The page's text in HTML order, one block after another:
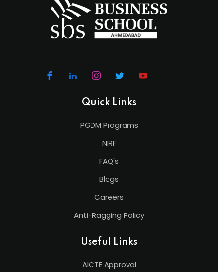
Quick Links
PGDM Programs
NIRF
FAQ's
Blogs
Careers
Anti-Ragging Policy
Useful Links
AICTE Approval